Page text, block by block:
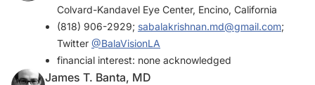
Colvard-Kandavel Eye Center, Encino, California
(818) 906-2929; sabalakrishnan.md@gmail.com;
Twitter @BalaVisionLA
financial interest: none acknowledged
James T. Banta, MD